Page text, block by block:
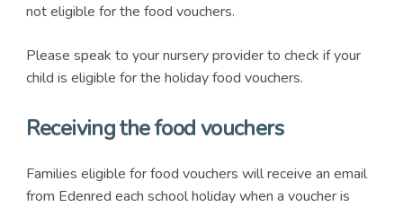
not eligible for the food vouchers.
Please speak to your nursery provider to check if your
child is eligible for the holiday food vouchers.
Receiving the food vouchers
Families eligible for food vouchers will receive an email
from Edenred each school holiday when a voucher is